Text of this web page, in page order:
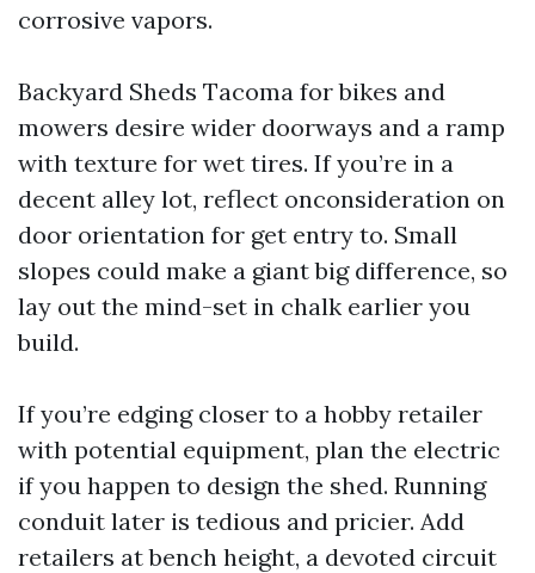
corrosive vapors.
Backyard Sheds Tacoma for bikes and
mowers desire wider doorways and a ramp
with texture for wet tires. If you’re in a
decent alley lot, reflect onconsideration on
door orientation for get entry to. Small
slopes could make a giant big difference, so
lay out the mind-set in chalk earlier you
build.
If you’re edging closer to a hobby retailer
with potential equipment, plan the electric
if you happen to design the shed. Running
conduit later is tedious and pricier. Add
retailers at bench height, a devoted circuit